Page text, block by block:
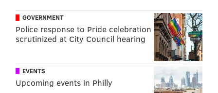
john@phillyvoice.com
GOVERNMENT
Police response to Pride celebration
scrutinized at City Council hearing
EVENTS
Upcoming events in Philly